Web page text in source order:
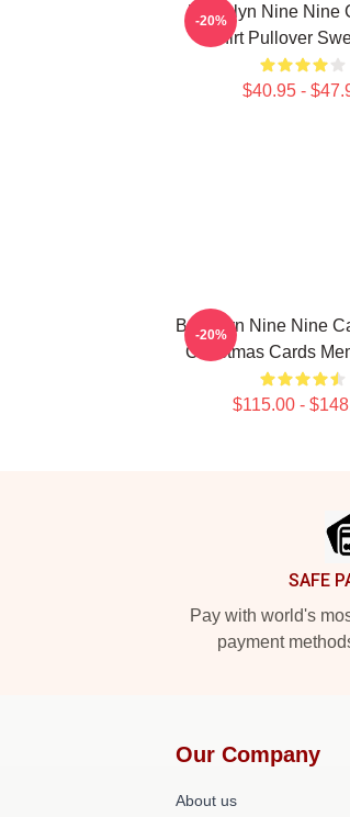
Brooklyn Nine Nine
Shirt Pullover
$40.95 -
-20%
Brooklyn Nine Nine
Christmas Cards
$115.00 -
-20%
SAFE
Pay with world's
payment
Our Company
About us